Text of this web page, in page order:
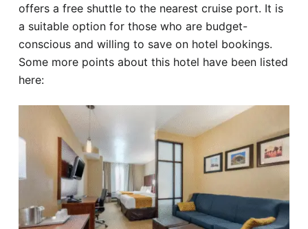
offers a free shuttle to the nearest cruise port. It is
a suitable option for those who are budget-
conscious and willing to save on hotel bookings.
Some more points about this hotel have been listed
here: